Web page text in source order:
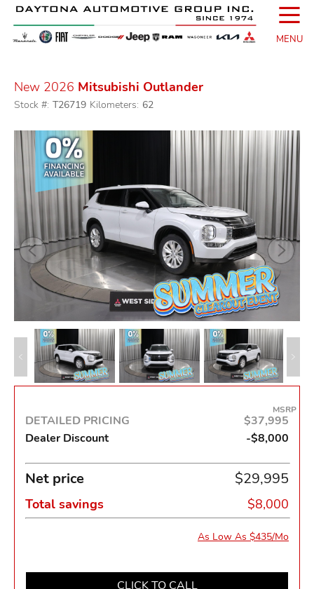
☰
MENU
New 2026 Mitsubishi Outlander
Stock #: T26719 Kilometers: 62
DETAILED PRICING
MSRP
$37,995
Dealer Discount
-$8,000
Net price $29,995
Total savings $8,000
As Low As $435/Mo
CLICK TO CALL